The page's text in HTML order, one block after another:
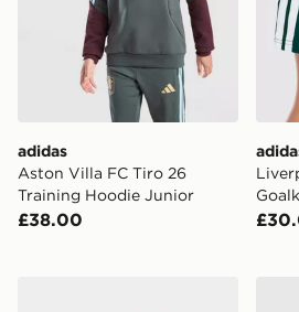
adidas
Aston Villa FC Tiro 26
Training Hoodie Junior
£38.00
adidas Aston Villa FC 2026/27